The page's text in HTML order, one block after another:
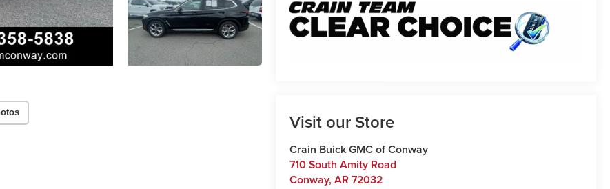
Visit our Store
Crain Buick GMC of Conway
710 South Amity Road
Conway,AR72032